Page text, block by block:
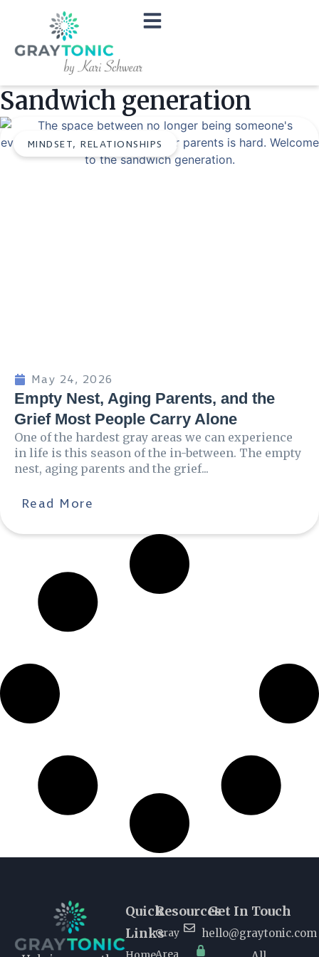
Sandwich generation
MINDSET,RELATIONSHIPS
May 24, 2026
Empty Nest, Aging Parents, and the
Grief Most People Carry Alone
One of the hardest gray areas we can experience
in life is this season of the in-between. The empty
nest, aging parents and the grief...
Read More
Quick
Links
Resources
Gray
Area
Get In Touch
hello@graytonic.com